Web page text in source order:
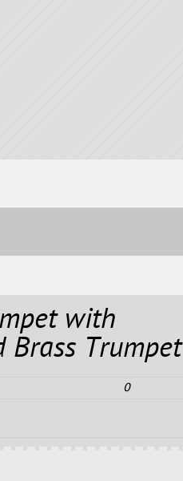
with
Brass Trumpet
0